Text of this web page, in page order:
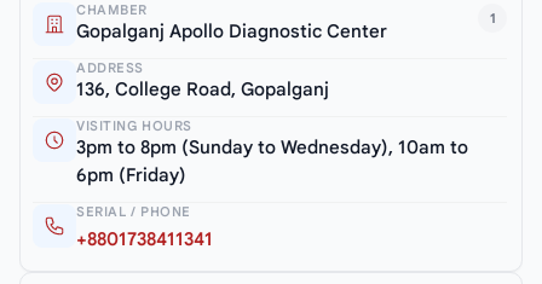
1
CHAMBER
Gopalganj Apollo Diagnostic Center
ADDRESS
136, College Road, Gopalganj
VISITING HOURS
3pm to 8pm (Sunday to Wednesday), 10am to
6pm (Friday)
SERIAL / PHONE
+8801738411341